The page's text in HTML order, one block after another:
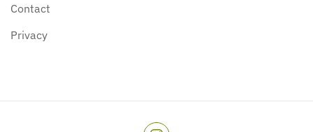
Contact
Privacy